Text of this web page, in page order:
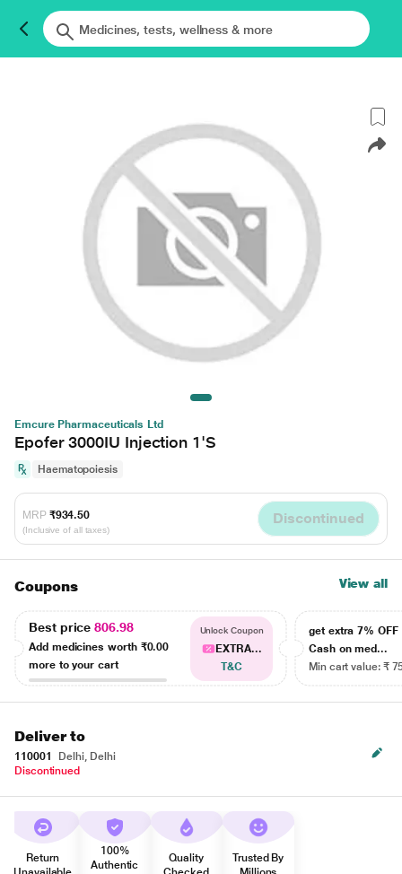
Emcure Pharmaceuticals Ltd
Epofer 3000IU Injection 1'S
Haematopoiesis
MRP ₹934.50
(Inclusive of all taxes)
Discontinued
Coupons View all
Best price806.98
Add medicines worth ₹0.00
more to your cart
Unlock Coupon
EXTRA...
T&C
get extra 7% OFF
Cash on med...
Min cart value: ₹
Deliver to
110001
Delhi, Delhi
Discontinued
Return
100%
Authentic
Quality
Trusted By